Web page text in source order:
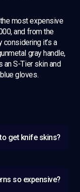
most expensive
and from the
considering it’s a
gray handle,
an S-Tier skin and
gloves.
get knife skins?
so expensive?